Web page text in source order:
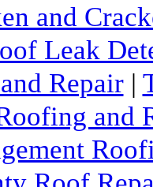
and
Leak
Repair|
and